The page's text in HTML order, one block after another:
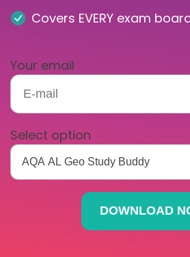
Covers EVERY exam
Your email
Select option